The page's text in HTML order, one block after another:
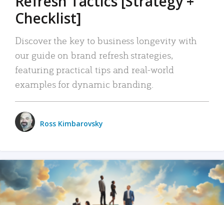
Checklist]
Discover the key to business longevity with
our guide on brand refresh strategies,
featuring practical tips and real-world
examples for dynamic branding.
Ross Kimbarovsky